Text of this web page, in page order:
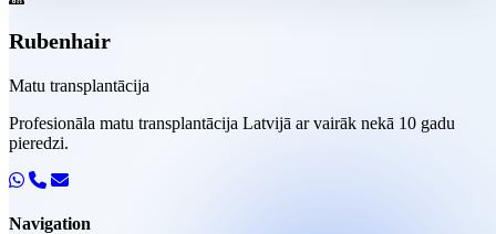
Rubenhair
Matu transplantācija
Profesionāla matu transplantācija Latvijā ar vairāk nekā 10 gadu
pieredzi.
Navigation